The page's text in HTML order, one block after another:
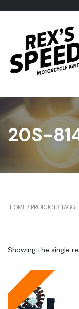
20S-
HOME / PRODUCTS
Showing the single